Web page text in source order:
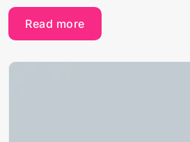
Read more